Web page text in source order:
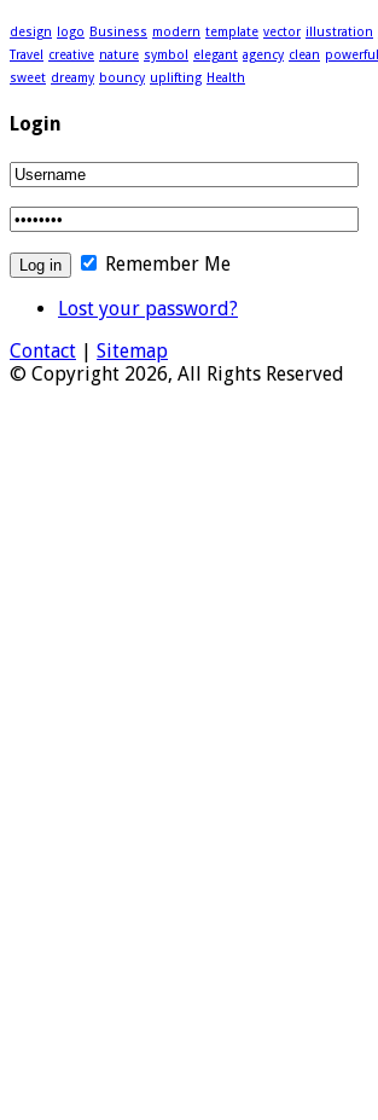
design logo Business modern template vector illustration
Travel creative nature symbol elegant agency clean powerful
sweet dreamy bouncy uplifting Health
Login
Remember Me
Lost your password?
Contact | Sitemap
© Copyright 2026, All Rights Reserved